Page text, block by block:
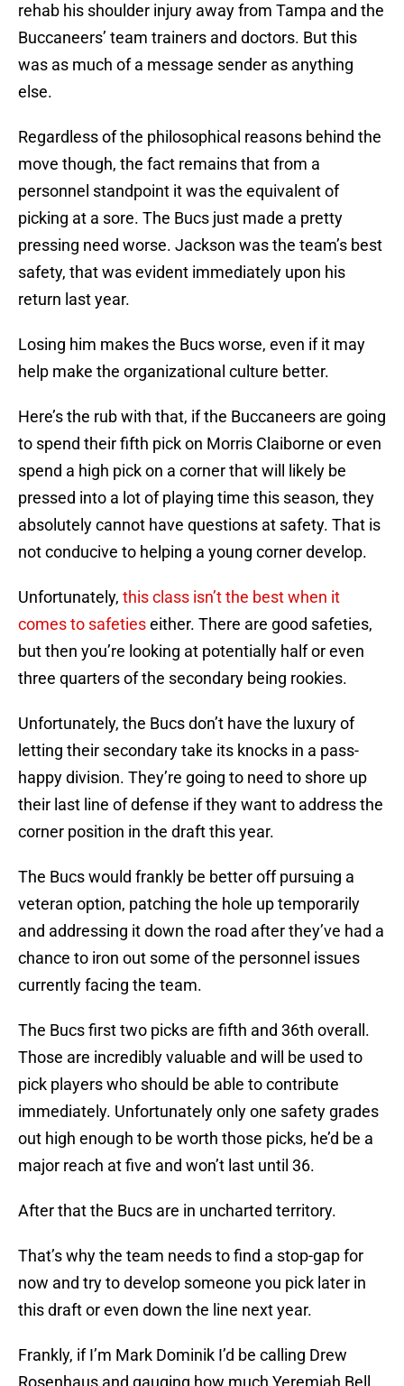
rehab his shoulder injury away from Tampa and the
Buccaneers’ team trainers and doctors. But this
was as much of a message sender as anything
else.
Regardless of the philosophical reasons behind the
move though, the fact remains that from a
personnel standpoint it was the equivalent of
picking at a sore. The Bucs just made a pretty
pressing need worse. Jackson was the team’s best
safety, that was evident immediately upon his
return last year.
Losing him makes the Bucs worse, even if it may
help make the organizational culture better.
Here’s the rub with that, if the Buccaneers are going
to spend their fifth pick on Morris Claiborne or even
spend a high pick on a corner that will likely be
pressed into a lot of playing time this season, they
absolutely cannot have questions at safety. That is
not conducive to helping a young corner develop.
Unfortunately, this class isn’t the best when it
comes to safetieseither. There are good safeties,
but then you’re looking at potentially half or even
three quarters of the secondary being rookies.
Unfortunately, the Bucs don’t have the luxury of
letting their secondary take its knocks in a pass-
happy division. They’re going to need to shore up
their last line of defense if they want to address the
corner position in the draft this year.
The Bucs would frankly be better off pursuing a
veteran option, patching the hole up temporarily
and addressing it down the road after they’ve had a
chance to iron out some of the personnel issues
currently facing the team.
The Bucs first two picks are fifth and 36th overall.
Those are incredibly valuable and will be used to
pick players who should be able to contribute
immediately. Unfortunately only one safety grades
out high enough to be worth those picks, he’d be a
major reach at five and won’t last until 36.
After that the Bucs are in uncharted territory.
That’s why the team needs to find a stop-gap for
now and try to develop someone you pick later in
this draft or even down the line next year.
Frankly, if I’m Mark Dominik I’d be calling Drew
Rosenhaus and gauging how much Yeremiah Bell